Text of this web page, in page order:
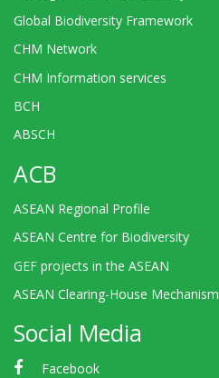
Global Biodiversity Framework
CHM Network
CHM Information services
BCH
ABSCH
ACB
ASEAN Regional Profile
ASEAN Centre for Biodiversity
GEF projects in the ASEAN
ASEAN Clearing-House Mechanism
Social Media
Facebook